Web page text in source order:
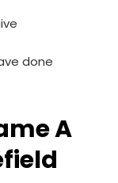
done
A